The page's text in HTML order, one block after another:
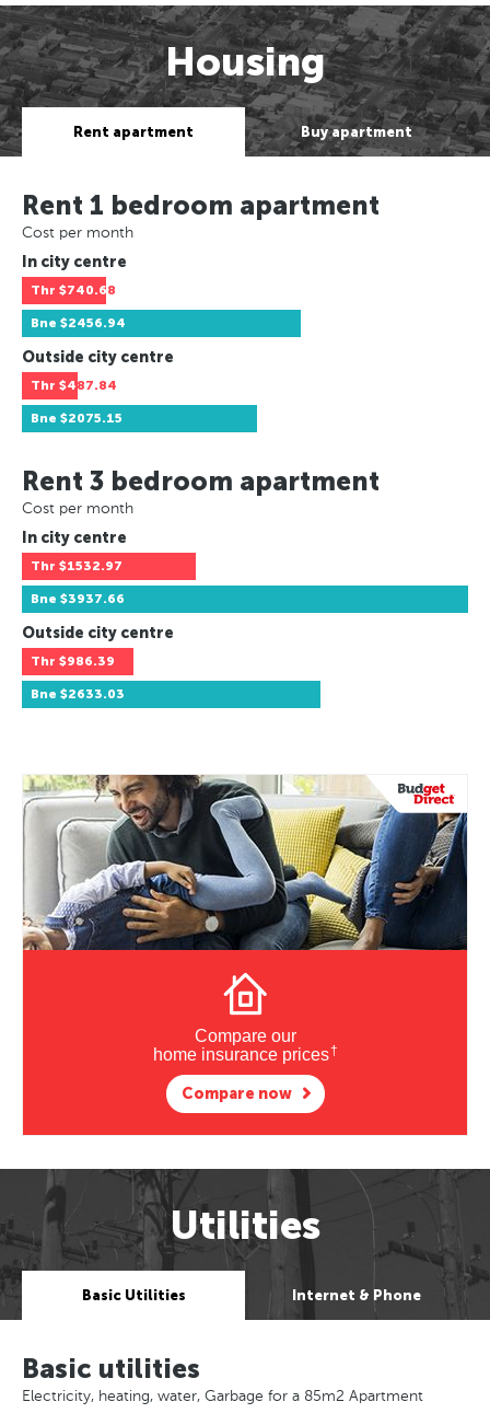
Housing
Rent apartment Buy apartment
Rent 1 bedroom apartment
Cost per month
In city centre
Thr $740.68
Bne $2456.94
Outside city centre
Thr $487.84
Bne $2075.15
Rent 3 bedroom apartment
Cost per month
In city centre
Thr $1532.97
Bne $3937.66
Outside city centre
Thr $986.39
Bne $2633.03
Compare our
home insurance prices†
Compare now
Utilities
Basic Utilities Internet & Phone
Basic utilities
Electricity, heating, water, Garbage for a 85m2 Apartment